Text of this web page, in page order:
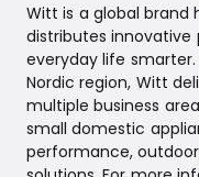
Witt is a global brand
distributes
everyday life
Nordic region, Witt
multiple business
small domestic
performance,